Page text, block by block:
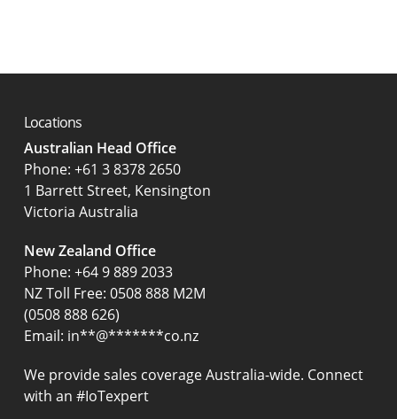
Locations
Australian Head Office
‍Phone: +61 3 8378 2650
1 Barrett Street, Kensington
Victoria Australia
New Zealand Office
Phone: +64 9 889 2033
NZ Toll Free: 0508 888 M2M
(0508 888 626)
Email: in**@*******co.nz
We provide sales coverage Australia-wide. Connect
with an #IoTexpert